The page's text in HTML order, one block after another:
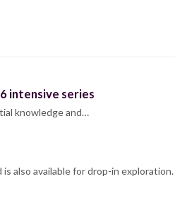
intensive series
knowledge and…
also available for drop-in